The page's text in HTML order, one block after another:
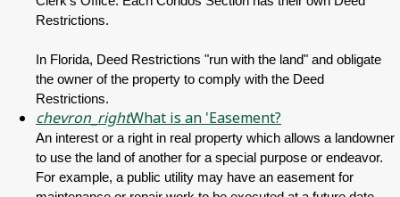
Restrictions.
In Florida, Deed Restrictions "run with the land" and obligate
the owner of the property to comply with the Deed
Restrictions.
chevron_rightWhat is an 'Easement?
An interest or a right in real property which allows a landowner
to use the land of another for a special purpose or endeavor.
For example, a public utility may have an easement for